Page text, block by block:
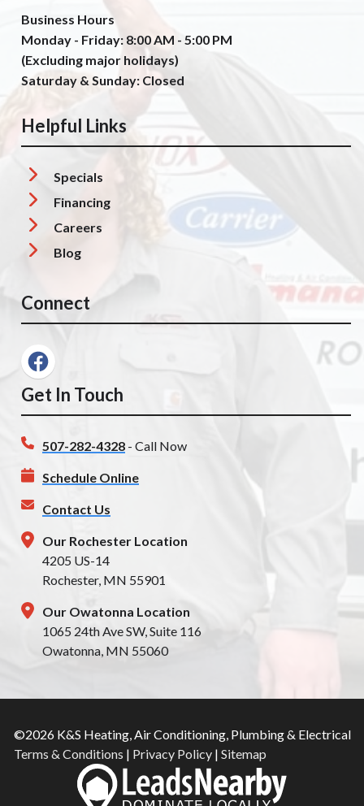
Business Hours
Monday - Friday: 8:00 AM - 5:00 PM
(Excluding major holidays)
Saturday & Sunday: Closed
Helpful Links
Specials
Financing
Careers
Blog
Connect
Get In Touch
507-282-4328 - Call Now
Schedule Online
Contact Us
Our Rochester Location
4205 US-14
Rochester, MN 55901
Our Owatonna Location
1065 24th Ave SW, Suite 116
Owatonna, MN 55060
©2026 K&S Heating, Air Conditioning, Plumbing & Electrical
Terms & Conditions | Privacy Policy| Sitemap